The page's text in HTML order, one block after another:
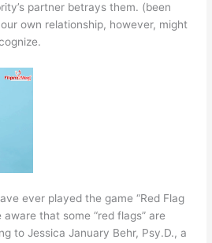
partner betrays them. (been
own relationship, however, might
ever played the game “Red Flag
aware that some “red flags” are
to Jessica January Behr, Psy.D., a